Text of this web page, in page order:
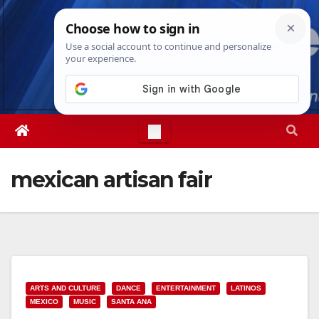
Skip
Sat. Aug 8th, 202612:37:10 AM
mexican artisan fair
ARTS AND CULTURE DANCE ENTERTAINMENT
LATINOS
MEXICO
MUSIC SANTA ANA